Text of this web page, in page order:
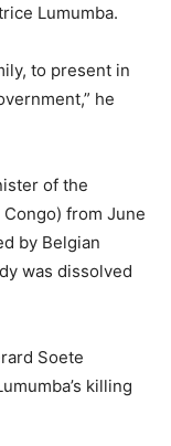
Lumumba.
to present in
he
of the
from June
by Belgian
was dissolved
Soete
killing